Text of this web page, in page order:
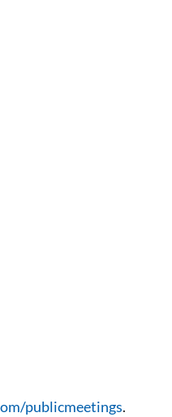
publicmeetings.